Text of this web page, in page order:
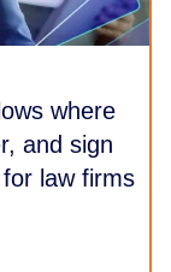
where
and sign
law firms